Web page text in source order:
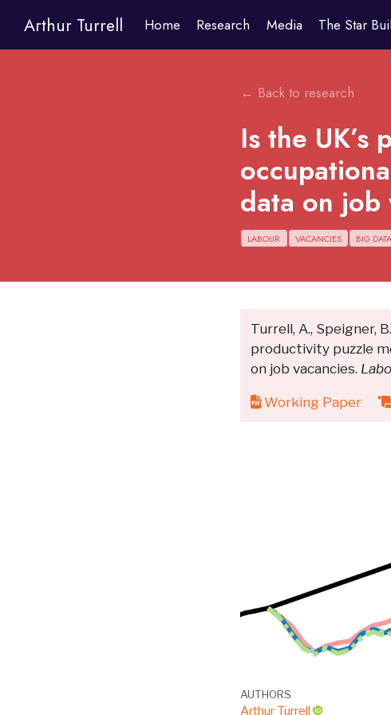
Arthur Turrell Home Research Media The Star
← Back to research
Is the
data on job
LABOUR VACANCIES BIG DATA
Turrell, A., Speigner,
productivity puzzle
on job vacancies.
Working Paper
AUTHORS
Arthur Turrell